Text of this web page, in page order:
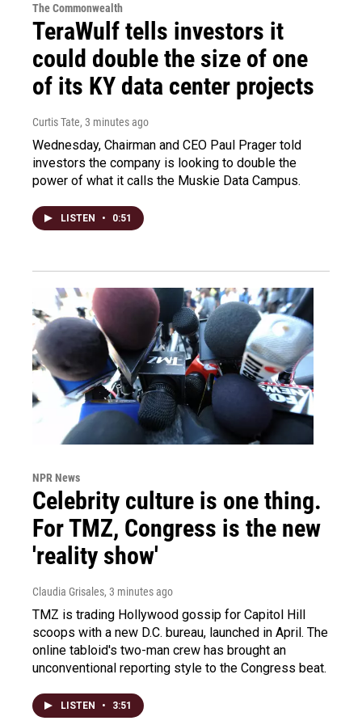
The Commonwealth
TeraWulf tells investors it
could double the size of one
of its KY data center projects
Curtis Tate, 3 minutes ago
Wednesday, Chairman and CEO Paul Prager told
investors the company is looking to double the
power of what it calls the Muskie Data Campus.
LISTEN • 0:51
NPR News
Celebrity culture is one thing.
For TMZ, Congress is the new
'reality show'
Claudia Grisales, 3 minutes ago
TMZ is trading Hollywood gossip for Capitol Hill
scoops with a new D.C. bureau, launched in April. The
online tabloid's two-man crew has brought an
unconventional reporting style to the Congress beat.
LISTEN • 3:51